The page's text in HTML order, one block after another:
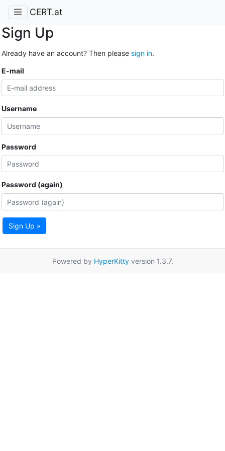
CERT.at
Sign Up
Already have an account? Then please sign in.
E-mail
Username
Password
Password (again)
Sign Up »
Powered by HyperKittyversion 1.3.7.